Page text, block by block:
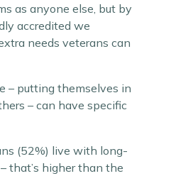
as anyone else, but by
accredited we
needs veterans can
– putting themselves in
– can have specific
(52%) live with long-
that’s higher than the